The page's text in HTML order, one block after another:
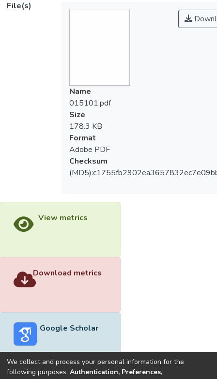
File(s)
Name
015101.pdf
Size
178.3 KB
Format
Adobe PDF
Checksum
View metrics
Download metrics
Google Scholar
We collect and process your personal information for the
following purposes: Authentication, Preferences,